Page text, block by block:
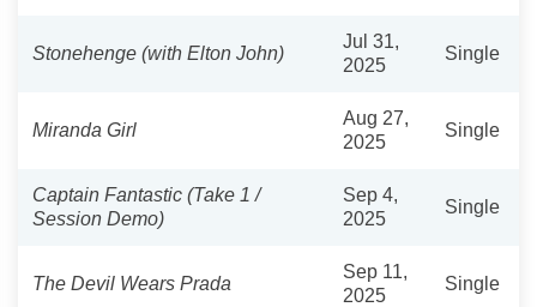
Stonehenge (with Elton John)
Jul 31,
2025
Single
Miranda Girl
Aug 27,
2025
Single
Captain Fantastic (Take 1 /
Session Demo)
Sep 4,
2025
Single
The Devil Wears Prada
Sep 11,
2025
Single